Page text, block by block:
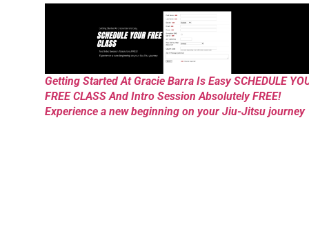
Getting Started At Gracie Barra Is Easy SCHEDULE
FREE CLASS And Intro Session Absolutely FREE!
Experience a new beginning on your Jiu-Jitsu journey